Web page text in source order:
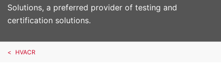
Solutions, a preferred provider of testing and
certification solutions.
HVACR